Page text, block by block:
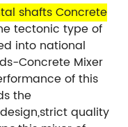
shafts Concrete
tectonic type of
into national
Concrete Mixer
of this
the
quality